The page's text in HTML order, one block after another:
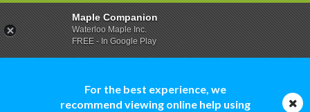
For the best experience, we
recommend viewing online help using
Maple Companion
Waterloo Maple Inc.
FREE - In Google Play